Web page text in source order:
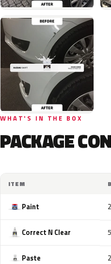
WHAT'S IN THE BOX
PACKAGE
ITEM
Paint
Correct N Clear
Paste